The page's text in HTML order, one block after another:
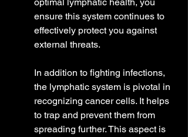
optimal lymphatic health, you
ensure this system continues to
effectively protect you against
external threats.
In addition to fighting infections,
the lymphatic system is pivotal in
recognizing cancer cells. It helps
to trap and prevent them from
spreading further. This aspect is